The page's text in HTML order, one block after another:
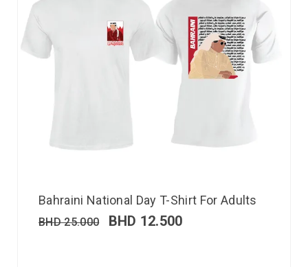
Bahraini National Day T-Shirt For Adults
BHD25.000 BHD 12.500